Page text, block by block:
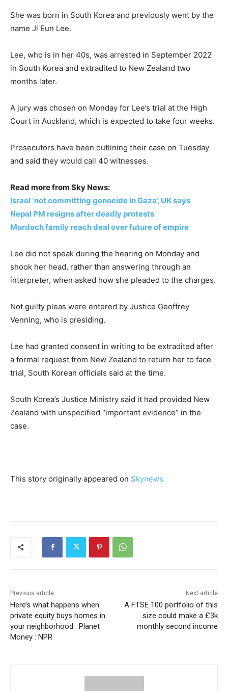
She was born in South Korea and previously went by the
name Ji Eun Lee.
Lee, who is in her 40s, was arrested in September 2022
in South Korea and extradited to New Zealand two
months later.
A jury was chosen on Monday for Lee’s trial at the High
Court in Auckland, which is expected to take four weeks.
Prosecutors have been outlining their case on Tuesday
and said they would call 40 witnesses.
Read more from Sky News:
Israel ‘not committing genocide in Gaza’, UK says
Nepal PM resigns after deadly protests
Murdoch family reach deal over future of empire
Lee did not speak during the hearing on Monday and
shook her head, rather than answering through an
interpreter, when asked how she pleaded to the charges.
Not guilty pleas were entered by Justice Geoffrey
Venning, who is presiding.
Lee had granted consent in writing to be extradited after
a formal request from New Zealand to return her to face
trial, South Korean officials said at the time.
South Korea’s Justice Ministry said it had provided New
Zealand with unspecified “important evidence” in the
case.
This story originally appeared on Skynews
Previous article
Here’s what happens when
private equity buys homes in
your neighborhood : Planet
Money : NPR
Next article
A FTSE 100 portfolio of this
size could make a £3k
monthly second income